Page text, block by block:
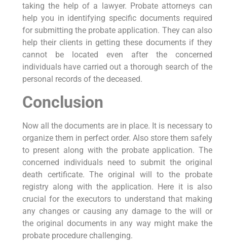
taking the help of a lawyer. Probate attorneys can
help you in identifying specific documents required
for submitting the probate application. They can also
help their clients in getting these documents if they
cannot be located even after the concerned
individuals have carried out a thorough search of the
personal records of the deceased.
Conclusion
Now all the documents are in place. It is necessary to
organize them in perfect order. Also store them safely
to present along with the probate application. The
concerned individuals need to submit the original
death certificate. The original will to the probate
registry along with the application. Here it is also
crucial for the executors to understand that making
any changes or causing any damage to the will or
the original documents in any way might make the
probate procedure challenging.